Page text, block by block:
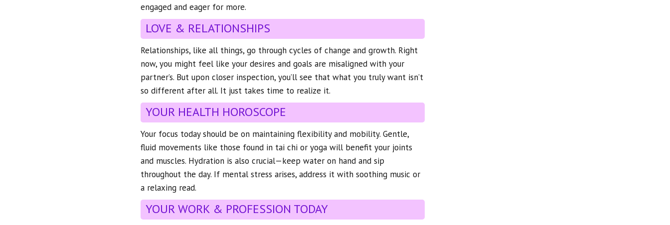
engaged and eager for more.
LOVE & RELATIONSHIPS
Relationships, like all things, go through cycles of change and growth. Right
now, you might feel like your desires and goals are misaligned with your
partner’s. But upon closer inspection, you’ll see that what you truly want isn’t
so different after all. It just takes time to realize it.
YOUR HEALTH HOROSCOPE
Your focus today should be on maintaining flexibility and mobility. Gentle,
fluid movements like those found in tai chi or yoga will benefit your joints
and muscles. Hydration is also crucial—keep water on hand and sip
throughout the day. If mental stress arises, address it with soothing music or
a relaxing read.
YOUR WORK & PROFESSION TODAY